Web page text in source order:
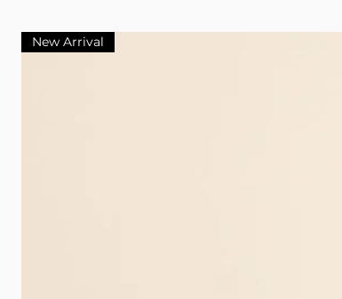
New Arrival